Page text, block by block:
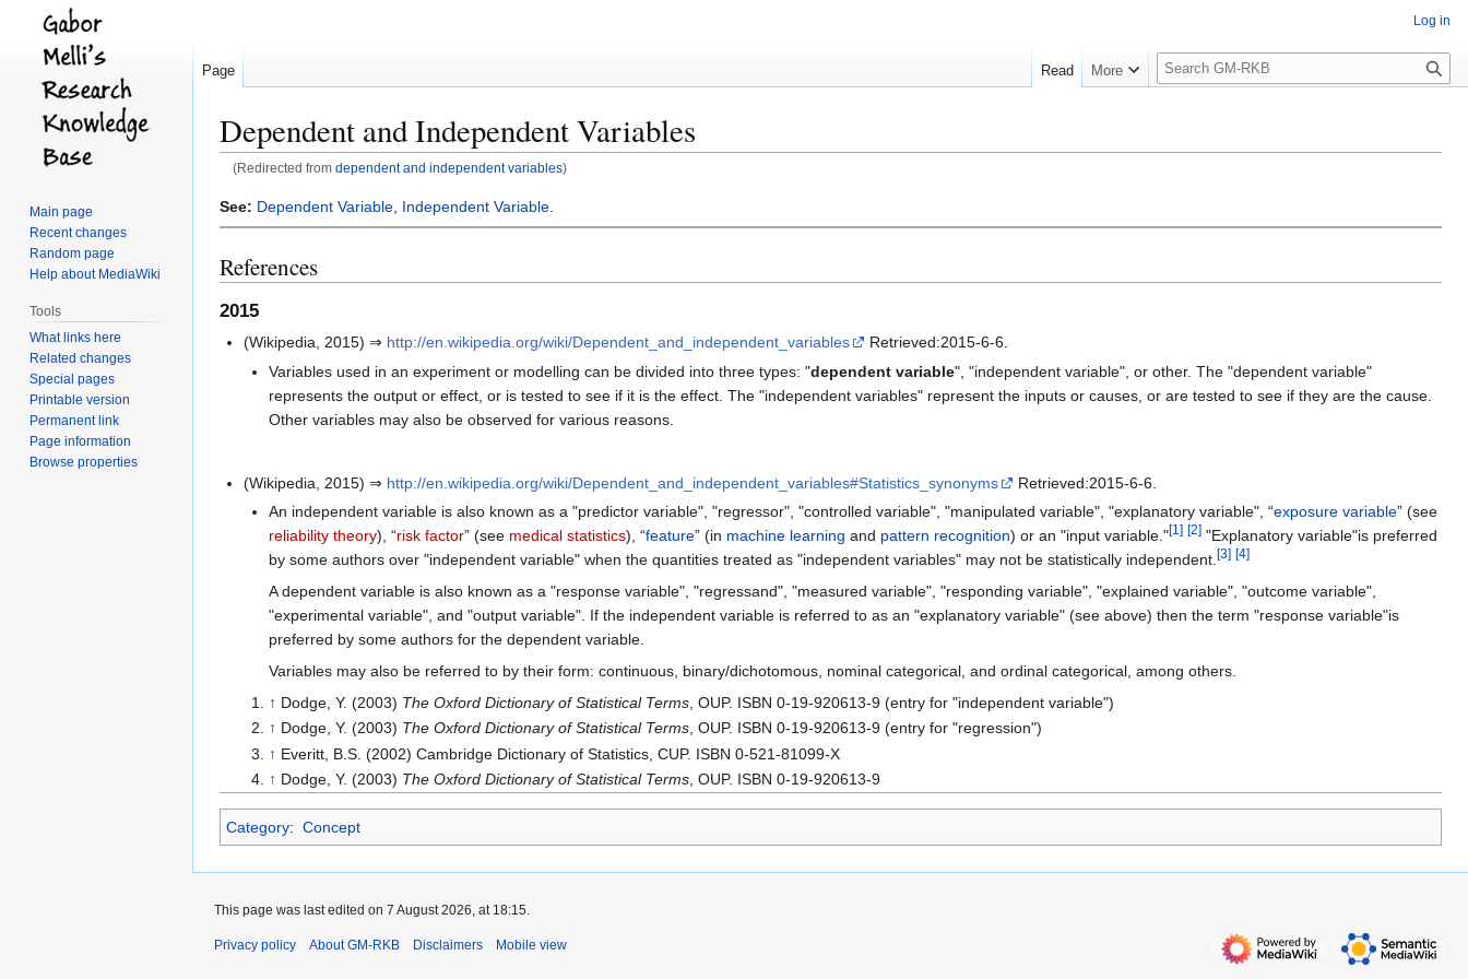
Dependent and Independent Variables
(Redirected from dependent and independent variables)
Jump
to
Jump
to
See: Dependent Variable Independent Variable
References
2015
(Wikipedia, 2015) ⇒ http://en.wikipedia.org/wiki/Dependent_and_independent_variables
Retrieved:2015-6-6.
Variables used in an experiment or modelling can be divided into three types: "dependent variable", "independent variable", or other. The "dependent variable"
represents the output or effect, or is tested to see if it is the effect. The "independent variables" represent the inputs or causes, or are tested to see if they are the cause.
Other variables may also be observed for various reasons.
(Wikipedia, 2015) ⇒ http://en.wikipedia.org/wiki/Dependent_and_independent_variables#Statistics_synonyms
Retrieved:2015-6-6.
An independent variable is also known as a "predictor variable", "regressor", "controlled variable", "manipulated variable", "explanatory variable", “exposure variable” (see
reliability theory), “risk factor” (see medical statistics), “feature” (in machine learning and pattern recognition) or an "input variable."[1 ] [2]"Explanatory variable"is preferred
by some authors over "independent variable" when the quantities treated as "independent variables" may not be statistically independent. [3] [4]
A dependent variable is also known as a "response variable", "regressand", "measured variable", "responding variable", "explained variable", "outcome variable",
"experimental variable", and "output variable". If the independent variable is referred to as an "explanatory variable" (see above) then the term "response variable"is
preferred by some authors for the dependent variable.
Variables may also be referred to by their form: continuous, binary/dichotomous, nominal categorical, and ordinal categorical, among others.
↑ Dodge, Y. (2003) The Oxford Dictionary of Statistical Terms, OUP. ISBN 0-19-920613-9 (entry for "independent variable")
↑ Dodge, Y. (2003) The Oxford Dictionary of Statistical Terms, OUP. ISBN 0-19-920613-9 (entry for "regression")
↑ Everitt, B.S. (2002) Cambridge Dictionary of Statistics, CUP. ISBN 0-521-81099-X
↑ Dodge, Y. (2003) The Oxford Dictionary of Statistical Terms, OUP. ISBN 0-19-920613-9
Category: Concept
Log in
Page Read More
S
e
c
Main page
Recent changes
Random page
Help about MediaWiki
Tools
What links here
Related changes
Special pages
Printable version
Permanent link
Page information
Browse properties
This page was last edited on 7 August 2026, at 18:15.
Privacy policy About GM-RKB Disclaimers Mobile view